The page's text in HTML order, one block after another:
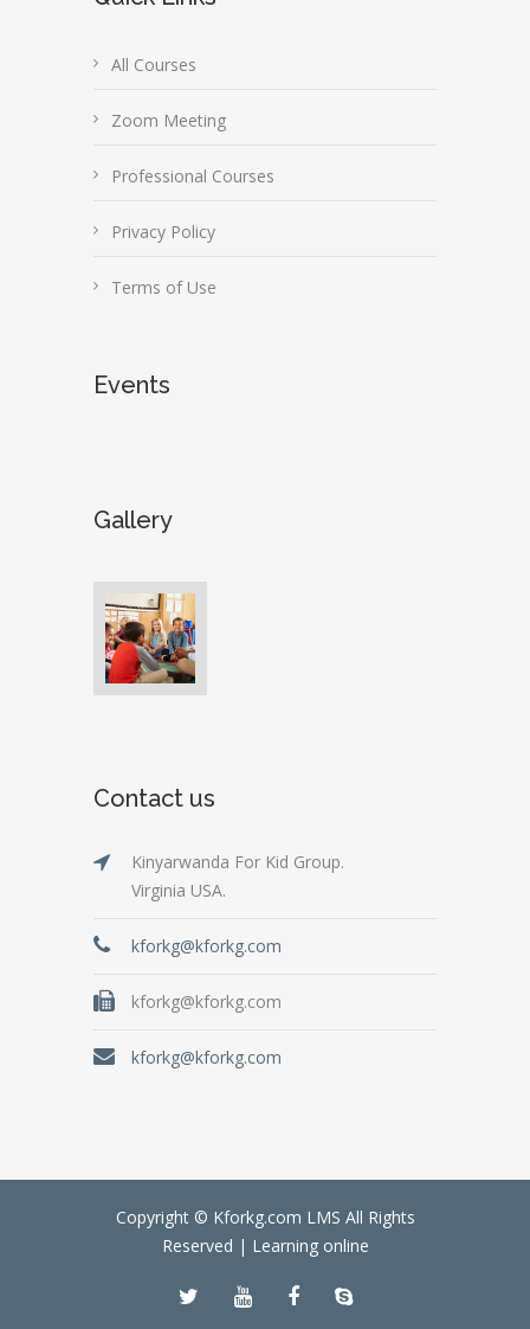
All Courses
Zoom Meeting
Professional Courses
Privacy Policy
Terms of Use
Events
Gallery
Contact us
Kinyarwanda For Kid Group.
Virginia USA.
kforkg@kforkg.com
kforkg@kforkg.com
kforkg@kforkg.com
Copyright © Kforkg.com LMS All Rights
Reserved | Learning online